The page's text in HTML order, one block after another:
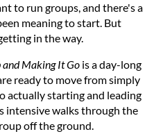
to run groups, and there's a
meaning to start. But
in the way.
and Making It Go is a day-long
ready to move from simply
actually starting and leading
intensive walks through the
off the ground.